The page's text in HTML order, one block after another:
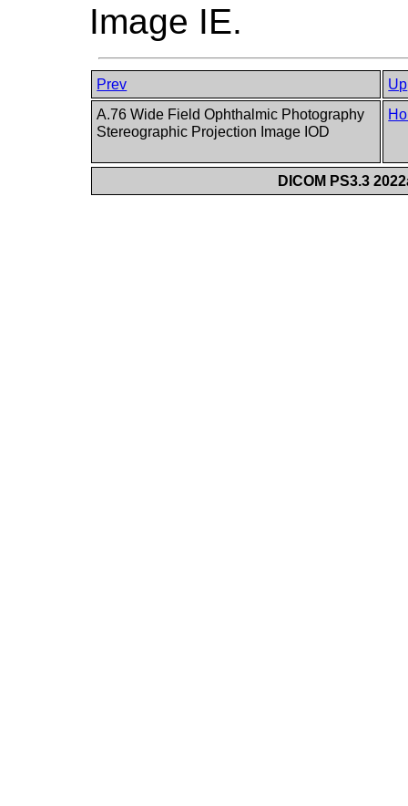
Image IE.
Prev
Up
A.76 Wide Field Ophthalmic Photography
Stereographic Projection Image IOD
DICOM PS3.3